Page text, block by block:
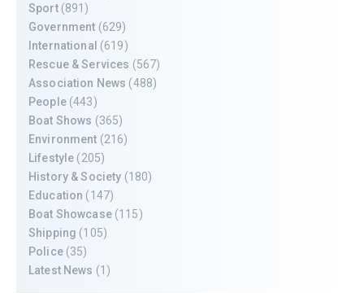
Sport(891)
Government (629)
International (619)
Rescue & Services (567)
Association News (488)
People(443)
Boat Shows (365)
Environment (216)
Lifestyle (205)
History & Society (180)
Education (147)
Boat Showcase(115)
Shipping (105)
Police(35)
Latest News (1)